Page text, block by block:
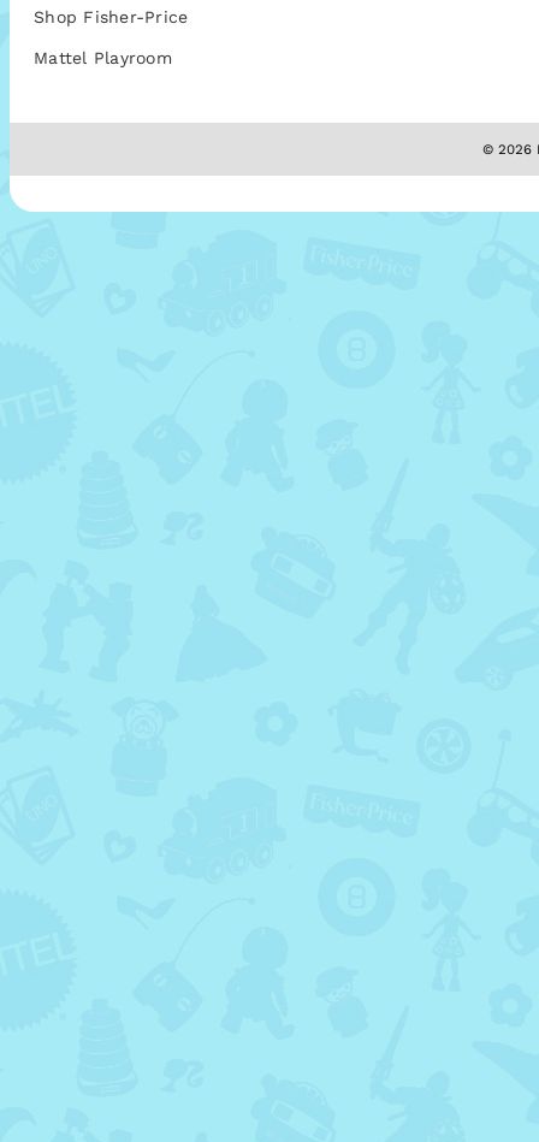
Shop Fisher-Price
Mattel Playroom
© 2026